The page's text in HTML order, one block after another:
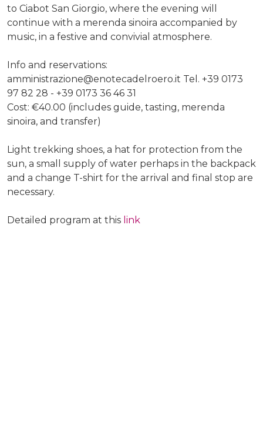
to Ciabot San Giorgio, where the evening will
continue with a merenda sinoira accompanied by
music, in a festive and convivial atmosphere.
Info and reservations:
amministrazione@enotecadelroero.it Tel. +39 0173
97 82 28 - +39 0173 36 46 31
Cost: €40.00 (includes guide, tasting, merenda
sinoira, and transfer)
Light trekking shoes, a hat for protection from the
sun, a small supply of water perhaps in the backpack
and a change T-shirt for the arrival and final stop are
necessary.
Detailed program at this link